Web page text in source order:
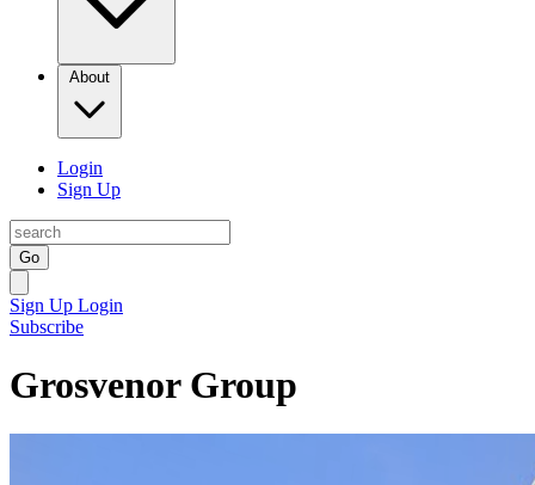
About
Login
Sign Up
Go
Sign Up Login
Subscribe
Grosvenor Group